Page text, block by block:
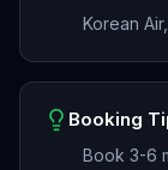
Korean
Booking
Book 3-6